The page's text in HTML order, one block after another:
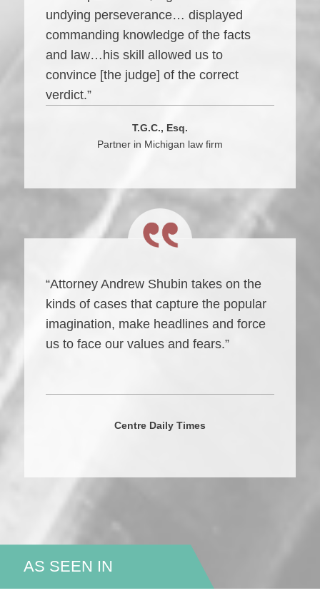
undying perseverance… displayed
commanding knowledge of the facts
and law…his skill allowed us to
convince [the judge] of the correct
verdict.”
T.G.C., Esq.
Partner in Michigan law firm
“Attorney Andrew Shubin takes on the
kinds of cases that capture the popular
imagination, make headlines and force
us to face our values and fears.”
Centre Daily Times
AS SEEN IN